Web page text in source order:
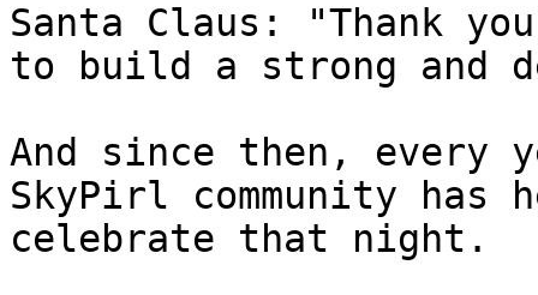
Santa Claus: "Thank
to build a strong and
And since then, every
SkyPirl community has
celebrate that night.